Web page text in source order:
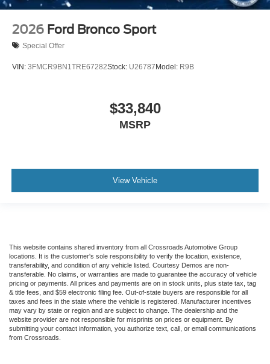
2026 Ford Bronco Sport
Special Offer
VIN: 3FMCR9BN1TRE67282Stock: U26787Model: R9B
$33,840
MSRP
View Vehicle
This website contains shared inventory from all Crossroads Automotive Group
locations. It is the customer's sole responsibility to verify the location, existence,
transferability, and condition of any vehicle listed. Courtesy Demos are non-
transferable. No claims, or warranties are made to guarantee the accuracy of vehicle
pricing or payments. All prices and payments are on in stock units, plus state tax, tag
& title fees, and $59 electronic filing fee. Out-of-state buyers are responsible for all
taxes and fees in the state where the vehicle is registered. Manufacturer incentives
may vary by state or region and are subject to change. The dealership and the
website provider are not responsible for misprints on prices or equipment. By
submitting your contact information, you authorize text, call, or email communications
from Crossroads.